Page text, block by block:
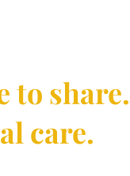
to share.
care.